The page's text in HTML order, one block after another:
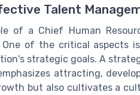
Talent
of a Chief Human
of the critical aspects
strategic goals. A
attracting,
but also cultivates a